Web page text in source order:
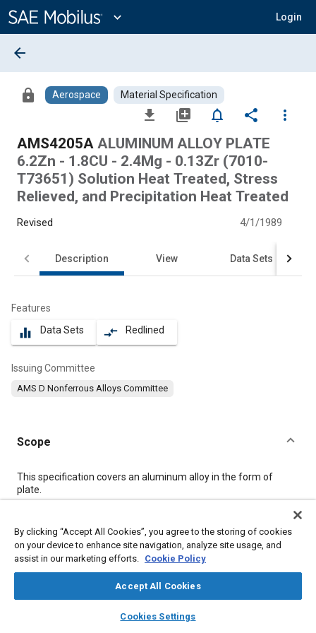
Content
expand_more Login
library_books auto_awesome
SAE AI Chat
arrow_back
lock Aerospace Material Specification
file_download library_add notifications_none share
more_vert
AMS4205A ALUMINUM ALLOY PLATE
6.2Zn - 1.8CU - 2.4Mg - 0.13Zr (7010-
T73651) Solution Heat Treated, Stress
Relieved, and Precipitation Heat Treated
Revised 4/1/1989
Description View Data Sets
Features
equalizer Data Sets compare_arrows Redlined
Issuing Committee
AMS D Nonferrous Alloys Committee
Scope
Content
This specification covers an aluminum alloy in the form of
plate.
Meta Tags
Topics
Heat treatment
Aluminum alloys
Magnesium alloys
Tensile strength
Test procedures
Quality assurance
By clicking “Accept All Cookies”, you agree to the storing of cookies
on your device to enhance site navigation, analyze site usage, and
assist in our marketing efforts. Cookie Policy
Accept All Cookies
Cookies Settings